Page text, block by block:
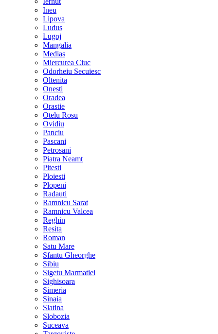
Ineu
Lipova
Ludus
Lugoj
Mangalia
Medias
Miercurea Ciuc
Odorheiu Secuiesc
Oltenita
Onesti
Oradea
Orastie
Otelu Rosu
Ovidiu
Panciu
Pascani
Petrosani
Piatra Neamt
Pitesti
Ploiesti
Plopeni
Radauti
Ramnicu Sarat
Ramnicu Valcea
Reghin
Resita
Roman
Satu Mare
Sfantu Gheorghe
Sibiu
Sigetu Marmatiei
Sighisoara
Simeria
Sinaia
Slatina
Slobozia
Suceava